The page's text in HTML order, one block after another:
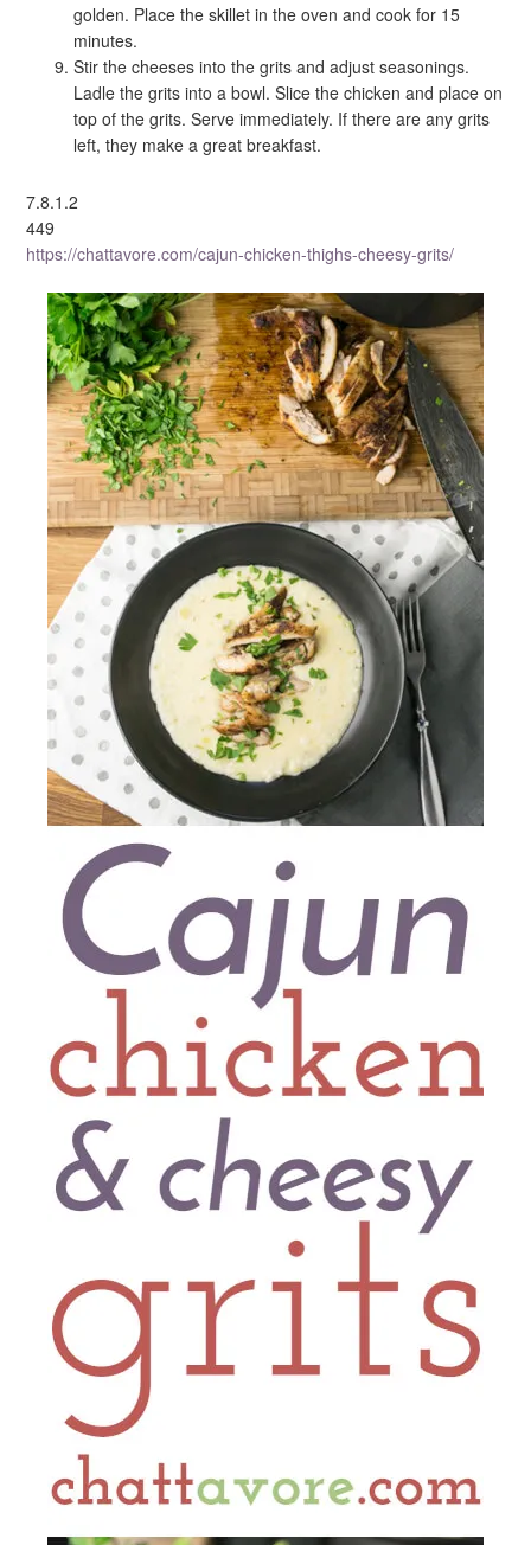
golden. Place the skillet in the oven and cook for 15
minutes.
Stir the cheeses into the grits and adjust seasonings.
Ladle the grits into a bowl. Slice the chicken and place on
top of the grits. Serve immediately. If there are any grits
left, they make a great breakfast.
7.8.1.2
449
https://chattavore.com/cajun-chicken-thighs-cheesy-grits/